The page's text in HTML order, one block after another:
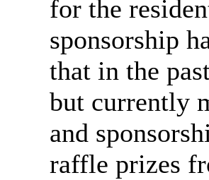
for the
sponsorship
that in the
but currently
and
raffle prizes